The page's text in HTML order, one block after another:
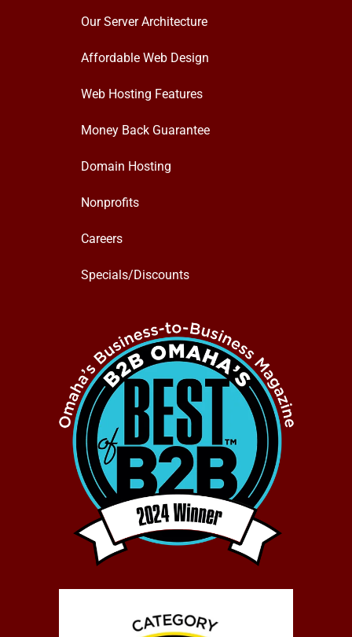
Our Server Architecture
Affordable Web Design
Web Hosting Features
Money Back Guarantee
Domain Hosting
Nonprofits
Careers
Specials/Discounts